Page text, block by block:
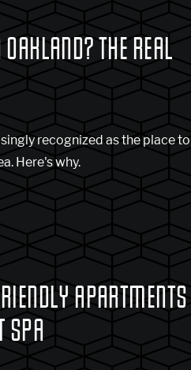
THE REAL
recognized as the place to
Here's why.
APARTMENTS
SPA